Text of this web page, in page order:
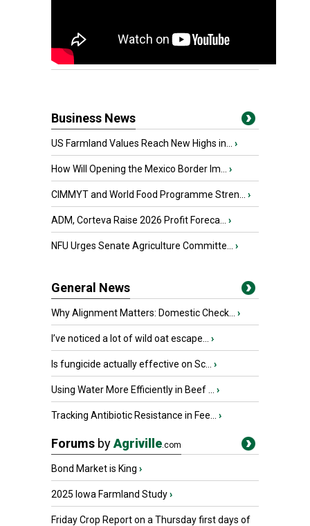
Business News
US Farmland Values Reach New Highs in... ›
How Will Opening the Mexico Border Im... ›
CIMMYT and World Food Programme Stren... ›
ADM, Corteva Raise 2026 Profit Foreca... ›
NFU Urges Senate Agriculture Committe... ›
General News
Why Alignment Matters: Domestic Check... ›
I’ve noticed a lot of wild oat escape... ›
Is fungicide actually effective on Sc... ›
Using Water More Efficiently in Beef ... ›
Tracking Antibiotic Resistance in Fee... ›
Forums byAgriville.com
Bond Market is King ›
2025 Iowa Farmland Study›
Friday Crop Report on a Thursday first days of